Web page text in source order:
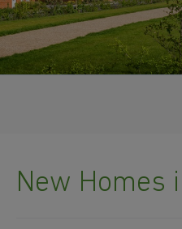
New Homes